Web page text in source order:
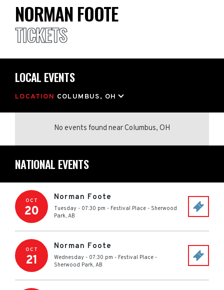
NORMAN FOOTE
TICKETS
LOCAL EVENTS
LOCATION COLUMBUS, OH
No events found near Columbus, OH
NATIONAL EVENTS
OCT
20
Norman Foote
Tuesday - 07:30 pm - Festival Place - Sherwood
Park, AB
OCT
21
Norman Foote
Wednesday - 07:30 pm - Festival Place -
Sherwood Park, AB